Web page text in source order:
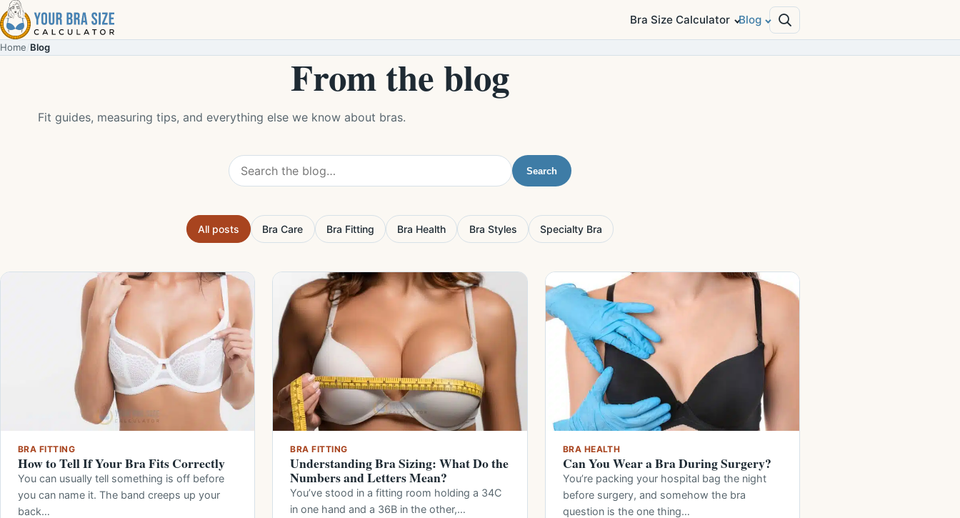
Skip to content
Bra Size Calculator Blog Search
Home Blog
From the blog
Fit guides, measuring tips, and everything else we know about bras.
Search the blog
Search
All posts Bra Care Bra Fitting Bra Health Bra Styles Specialty Bra
BRA FITTING
How to Tell If Your Bra Fits Correctly
You can usually tell something is off before
you can name it. The band creeps up your
back…
BRA FITTING
Understanding Bra Sizing: What Do the
Numbers and Letters Mean?
You’ve stood in a fitting room holding a 34C
in one hand and a 36B in the other,…
BRA HEALTH
Can You Wear a Bra During Surgery?
You’re packing your hospital bag the night
before surgery, and somehow the bra
question is the one thing…